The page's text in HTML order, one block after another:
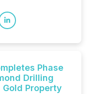
Phase
Drilling
Property